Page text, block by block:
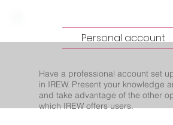
Personal account
Have a professional account set
in IREW. Present your knowledge
and take advantage of the other
which IREW offers users.